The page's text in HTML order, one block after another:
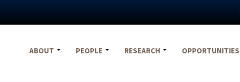
ABOUT
PEOPLE RESEARCH OPPORTUNITIES